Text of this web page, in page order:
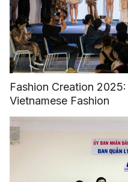
Fashion Creation
Vietnamese Fashion